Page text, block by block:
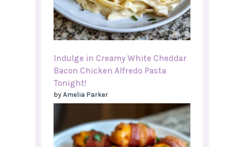
Indulge in Creamy White Cheddar
Bacon Chicken Alfredo Pasta
Tonight!
by Amelia Parker